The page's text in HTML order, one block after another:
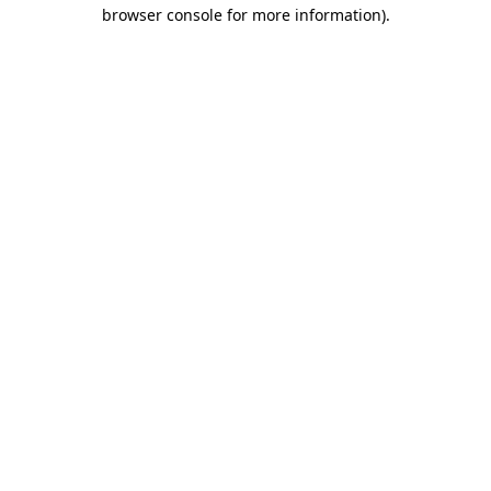
browser console for more information).